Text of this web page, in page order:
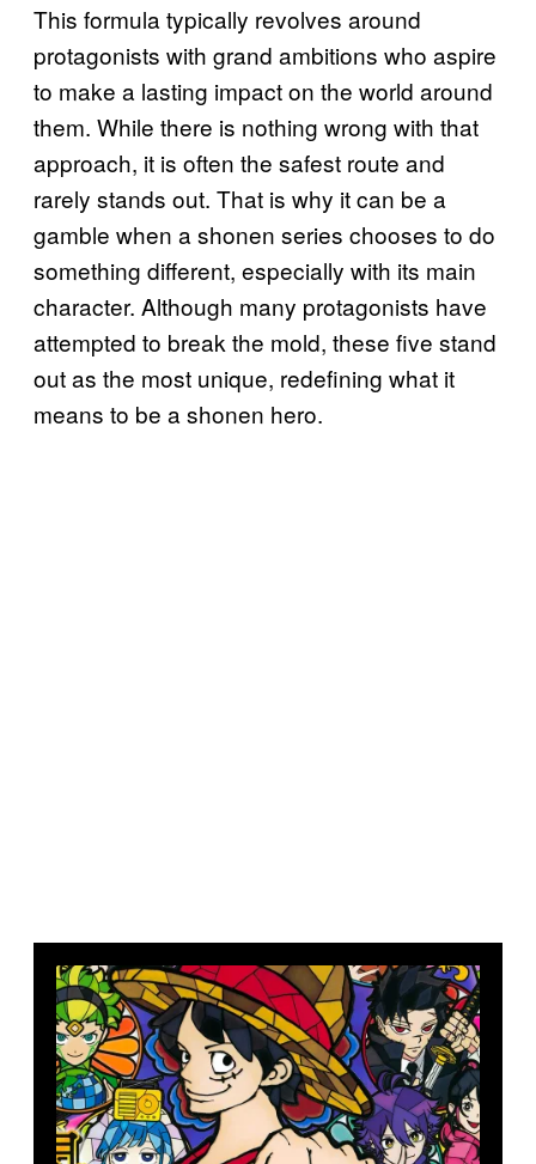
This formula typically revolves around
protagonists with grand ambitions who aspire
to make a lasting impact on the world around
them. While there is nothing wrong with that
approach, it is often the safest route and
rarely stands out. That is why it can be a
gamble when a shonen series chooses to do
something different, especially with its main
character. Although many protagonists have
attempted to break the mold, these five stand
out as the most unique, redefining what it
means to be a shonen hero.